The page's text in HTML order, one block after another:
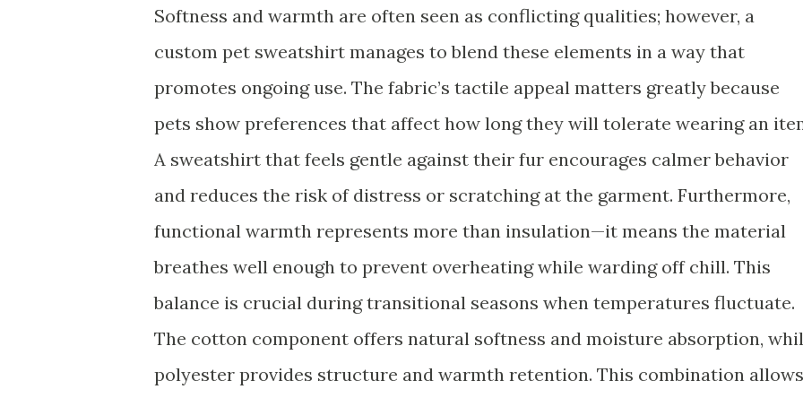
Softness and warmth are often seen as conflicting qualities; however, a
custom pet sweatshirt manages to blend these elements in a way that
promotes ongoing use. The fabric’s tactile appeal matters greatly because
pets show preferences that affect how long they will tolerate wearing an
A sweatshirt that feels gentle against their fur encourages calmer behavior
and reduces the risk of distress or scratching at the garment. Furthermore,
functional warmth represents more than insulation—it means the material
breathes well enough to prevent overheating while warding off chill. This
balance is crucial during transitional seasons when temperatures fluctuate.
The cotton component offers natural softness and moisture absorption,
polyester provides structure and warmth retention. This combination allows